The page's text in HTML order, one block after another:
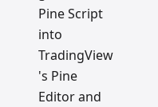
Pine Script
into
TradingView
's Pine
Editor and